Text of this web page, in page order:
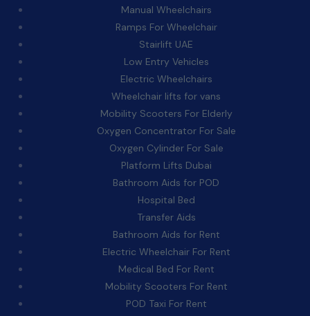
Manual Wheelchairs
Ramps For Wheelchair
Stairlift UAE
Low Entry Vehicles
Electric Wheelchairs
Wheelchair lifts for vans
Mobility Scooters For Elderly
Oxygen Concentrator For Sale
Oxygen Cylinder For Sale
Platform Lifts Dubai
Bathroom Aids for POD
Hospital Bed
Transfer Aids
Bathroom Aids for Rent
Electric Wheelchair For Rent
Medical Bed For Rent
Mobility Scooters For Rent
POD Taxi For Rent